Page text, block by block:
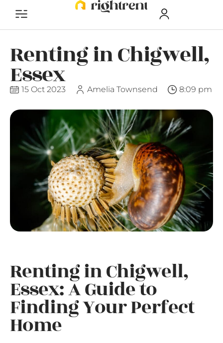
Renting in Chigwell,
Essex
15 Oct 2023 Amelia Townsend 8:09 pm
Renting in Chigwell,
Essex: A Guide to
Finding Your Perfect
Home